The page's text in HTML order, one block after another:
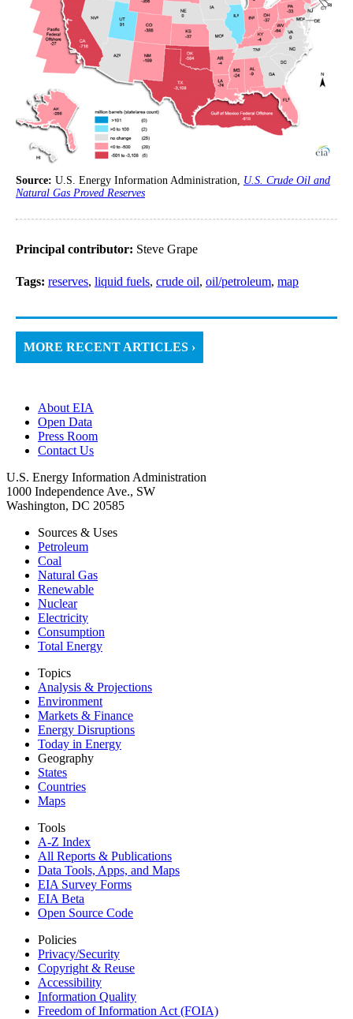
Source: U.S. Energy Information Administration, U.S. Crude Oil and
Natural Gas Proved Reserves
Principal contributor: Steve Grape
Tags: reserves, liquid fuels, crude oil, oil/petroleum, map
MORE RECENT ARTICLES ›
About EIA
Open Data
Press Room
Contact Us
U.S. Energy Information Administration
1000 Independence Ave., SW
Washington, DC 20585
Sources & Uses
Petroleum
Coal
Natural Gas
Renewable
Nuclear
Electricity
Consumption
Total Energy
Topics
Analysis & Projections
Environment
Markets & Finance
Energy Disruptions
Today in Energy
Geography
States
Countries
Maps
Tools
A-Z Index
All Reports & Publications
Data Tools, Apps, and Maps
EIA Survey Forms
EIA Beta
Open Source Code
Policies
Privacy/Security
Copyright & Reuse
Accessibility
Information Quality
Freedom of Information Act (FOIA)